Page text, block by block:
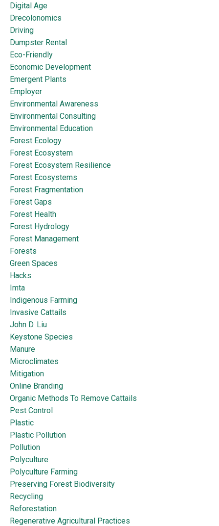
Digital Age
Drecolonomics
Driving
Dumpster Rental
Eco-Friendly
Economic Development
Emergent Plants
Employer
Environmental Awareness
Environmental Consulting
Environmental Education
Forest Ecology
Forest Ecosystem
Forest Ecosystem Resilience
Forest Ecosystems
Forest Fragmentation
Forest Gaps
Forest Health
Forest Hydrology
Forest Management
Forests
Green Spaces
Hacks
Imta
Indigenous Farming
Invasive Cattails
John D. Liu
Keystone Species
Manure
Microclimates
Mitigation
Online Branding
Organic Methods To Remove Cattails
Pest Control
Plastic
Plastic Pollution
Pollution
Polyculture
Polyculture Farming
Preserving Forest Biodiversity
Recycling
Reforestation
Regenerative Agricultural Practices